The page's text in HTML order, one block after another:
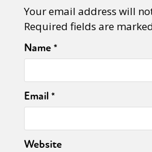
Your email address will
Required fields are
Name*
Email*
Website